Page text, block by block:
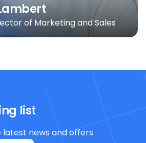
of Marketing and Sales
list
latest news and offers